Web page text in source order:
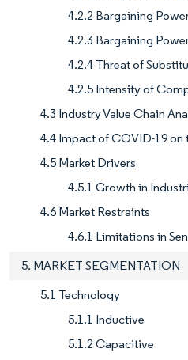
4.2.2 Bargaining
4.2.3 Bargaining
4.2.4 Threat of
4.2.5 Intensity of
4.3 Industry Value Chain
4.4 Impact of COVID-19 on
4.5 Market Drivers
4.5.1 Growth in
4.6 Market Restraints
4.6.1 Limitations in
5. MARKET SEGMENTATION
5.1 Technology
5.1.1 Inductive
5.1.2 Capacitive